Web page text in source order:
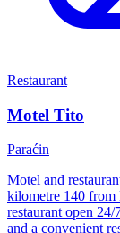
Restaurant
Motel Tito
Paraćin
Motel and
kilometre 140 from
restaurant open
and a convenient